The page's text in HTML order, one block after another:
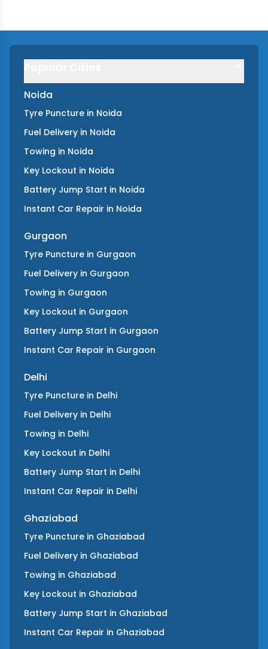
Noida
Tyre Puncture in Noida
Fuel Delivery in Noida
Towing in Noida
Key Lockout in Noida
Battery Jump Start in Noida
Instant Car Repair in Noida
Gurgaon
Tyre Puncture in Gurgaon
Fuel Delivery in Gurgaon
Towing in Gurgaon
Key Lockout in Gurgaon
Battery Jump Start in Gurgaon
Instant Car Repair in Gurgaon
Delhi
Tyre Puncture in Delhi
Fuel Delivery in Delhi
Towing in Delhi
Key Lockout in Delhi
Battery Jump Start in Delhi
Instant Car Repair in Delhi
Ghaziabad
Tyre Puncture in Ghaziabad
Fuel Delivery in Ghaziabad
Towing in Ghaziabad
Key Lockout in Ghaziabad
Battery Jump Start in Ghaziabad
Instant Car Repair in Ghaziabad